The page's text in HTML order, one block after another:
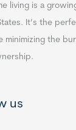
living is a
It’s the
minimizing the
us